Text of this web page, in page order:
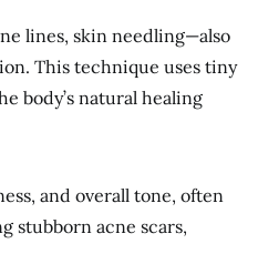
lines, skin needling—also
This technique uses tiny
body’s natural healing
and overall tone, often
stubborn acne scars,